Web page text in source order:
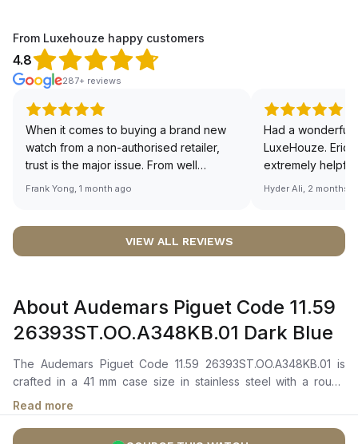
From Luxehouze happy customers
4.8
287+ reviews
When it comes to buying a brand new
watch from a non-authorised retailer,
trust is the major issue. From well
documented and efficient payment and
worries about sourcing your required
definitely buying all my future watches
from here, as I don't agree with
Richemont or other houses pulling away
from the authorised retailer model. I am
old school - I need to get a discount.
Frank Yong, 1 month ago
Had a wonderful
LuxeHouze. Eric
extremely
making the
right piece.
Sir, could you
🙏🏻
Hyder Ali, 2 months
VIEW ALL REVIEWS
About Audemars Piguet Code 11.59
26393ST.OO.A348KB.01 Dark Blue
The Audemars Piguet Code 11.59 26393ST.OO.A348KB.01 is
crafted in a 41 mm case size in stainless steel with a round
bezel. It features a “Bleu Nuit, Nuage 50” dial with a stamped
motif, complemented by blue chronograph counters, a grey
external zone, a grey sub-dial at 6 o’clock, and a grey inner
Read more